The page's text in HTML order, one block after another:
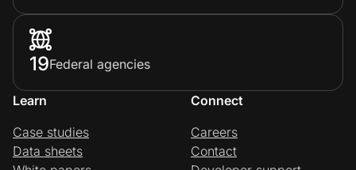
19Federal agencies
Learn
Case studies
Data sheets
Connect
Careers
Contact